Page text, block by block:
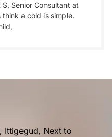
Senior Consultant at
a cold is simple.
Ittigegud, Next to